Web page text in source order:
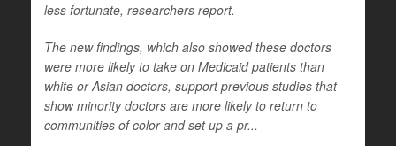
less fortunate, researchers report.
The new findings, which also showed these doctors
were more likely to take on Medicaid patients than
white or Asian doctors, support previous studies that
show minority doctors are more likely to return to
communities of color and set up a pr...